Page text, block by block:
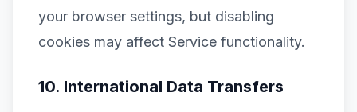
your browser settings, but disabling
cookies may affect Service functionality.
10. International Data Transfers